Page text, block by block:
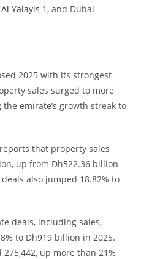
Al Yalayis 1, and Dubai
2025 with its strongest
sales surged to more
emirate’s growth streak to
that property sales
up from Dh522.36 billion
also jumped 18.82% to
deals, including sales,
to Dh919 billion in 2025.
up more than 21%